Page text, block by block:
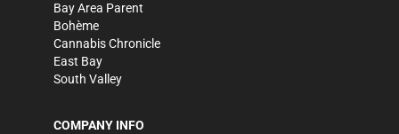
Bay Area Parent
Bohème
Cannabis Chronicle
East Bay
South Valley
COMPANY INFO